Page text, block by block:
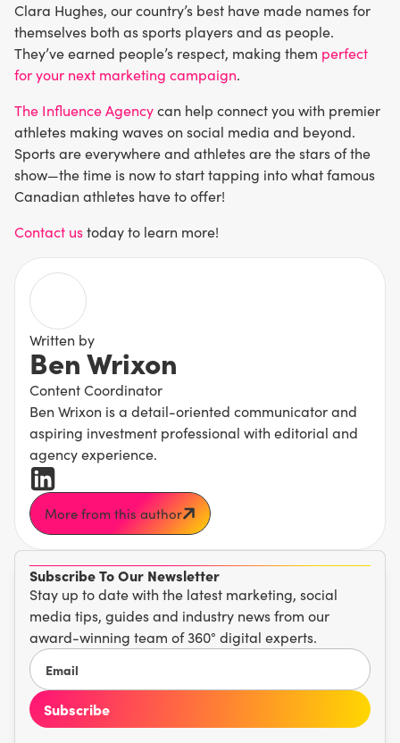
Subscribe To Our Newsletter
Stay up to date with the latest marketing, social
media tips, guides and industry news from our
award-winning team of 360° digital experts.
Clara Hughes, our country’s best have made names for
themselves both as sports players and as people.
They’ve earned people’s respect, making them perfect
for your next marketing campaign.
The Influence Agencycan help connect you with premier
athletes making waves on social media and beyond.
Sports are everywhere and athletes are the stars of the
show—the time is now to start tapping into what famous
Canadian athletes have to offer!
Contact ustoday to learn more!
Written by
Ben Wrixon
Content Coordinator
Ben Wrixon is a detail-oriented communicator and
aspiring investment professional with editorial and
agency experience.
More from this author